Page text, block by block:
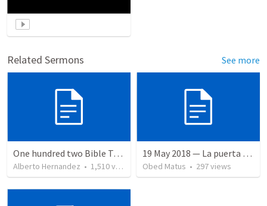
Related Sermons See more
One hundred two Bible Topics
Alberto Hernandez • 1,510views
19 May 2018 — La puerta angosta
Obed Matus • 297views